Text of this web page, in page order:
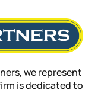
we represent
is dedicated to